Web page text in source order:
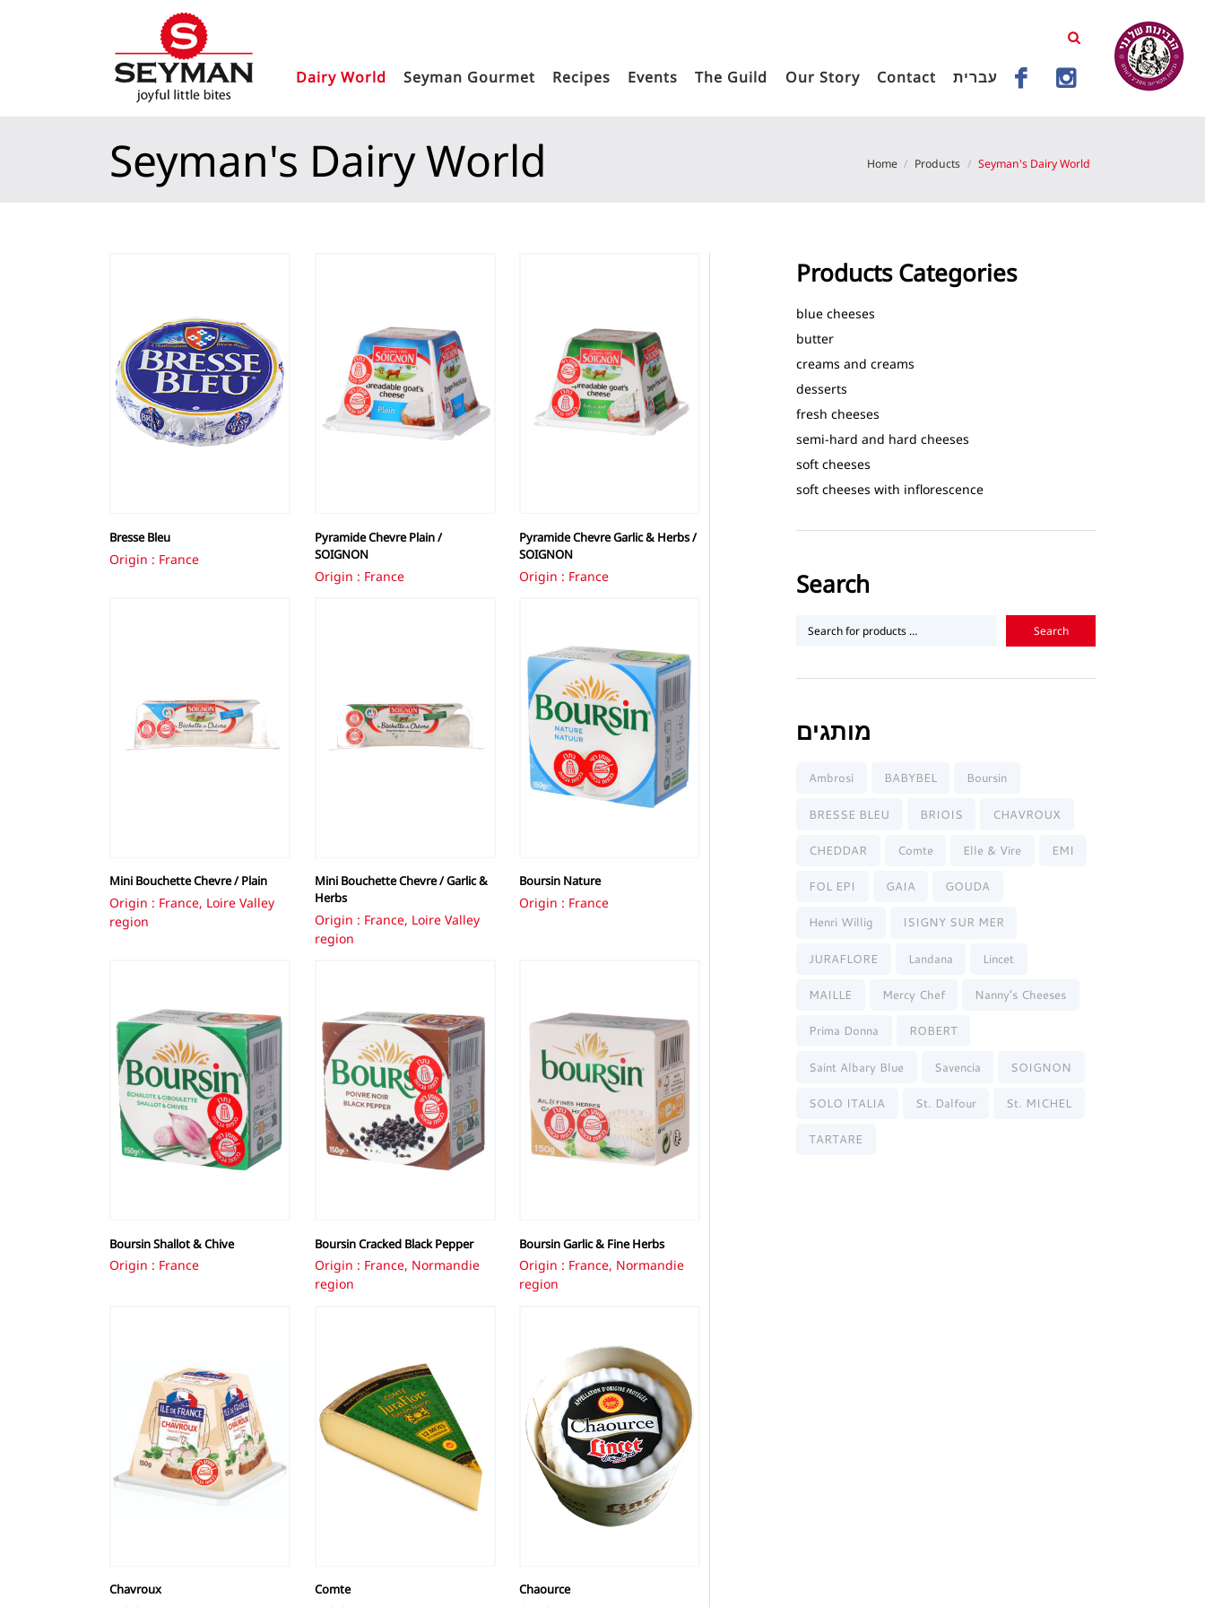
Dairy World Seyman Gourmet Recipes Events The Guild Our Story Contact עברית
Seyman's Dairy World Home Products Seyman's Dairy World
Bresse Bleu
Origin : France
Pyramide Chevre Plain /
SOIGNON
Origin : France
Pyramide Chevre Garlic & Herbs /
SOIGNON
Origin : France
Mini Bouchette Chevre / Plain
Origin : France, Loire Valley
region
Mini Bouchette Chevre / Garlic &
Herbs
Origin : France, Loire Valley
region
Boursin Nature
Origin : France
Boursin Shallot & Chive
Origin : France
Boursin Cracked Black Pepper
Origin : France, Normandie
region
Boursin Garlic & Fine Herbs
Origin : France, Normandie
region
Chavroux Comte Chaource
Products Categories
blue cheeses
butter
creams and creams
desserts
fresh cheeses
semi-hard and hard cheeses
soft cheeses
soft cheeses with inflorescence
Search
מותגים
Ambrosi BABYBEL Boursin
BRESSE BLEU BRIOIS CHAVROUX
CHEDDAR Comte Elle & Vire EMI
FOL EPI GAIA GOUDA
Henri Willig ISIGNY SUR MER
JURAFLORE Landana Lincet
MAILLE Mercy Chef Nanny’s Cheeses
Prima Donna ROBERT
Saint Albary Blue Savencia SOIGNON
SOLO ITALIA St. Dalfour St. MICHEL
TARTARE